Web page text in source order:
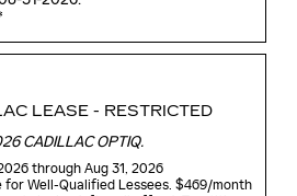
LEASE - RESTRICTED
CADILLAC OPTIQ.
through Aug 31, 2026
for Well-Qualified Lessees. $469/month